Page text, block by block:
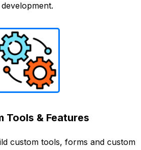
development.
Tools & Features
custom tools, forms and custom